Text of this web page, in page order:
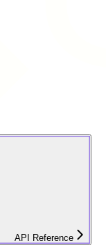
API Reference